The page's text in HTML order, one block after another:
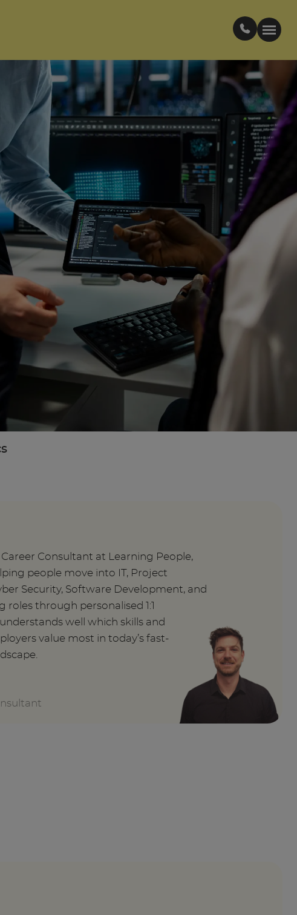
Consultant at Learning People,
people move into IT, Project
Security, Software Development, and
roles through personalised 1:1
well which skills and
value most in today’s fast-